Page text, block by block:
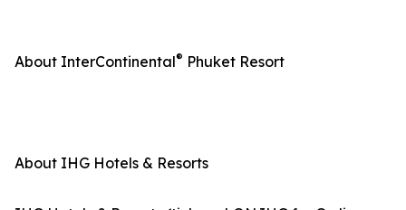
About InterContinental® Phuket Resort
About IHG Hotels & Resorts